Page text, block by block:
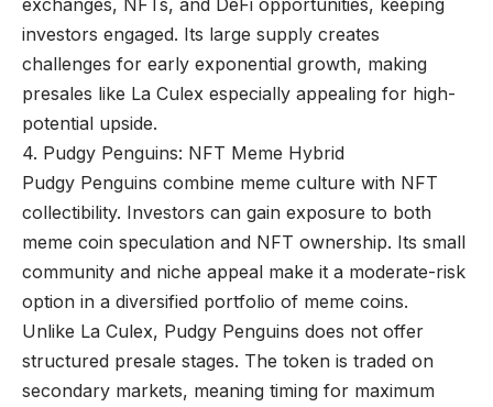
investors engaged. Its large supply creates
challenges for early exponential growth, making
presales like La Culex especially appealing for high-
potential upside.
4. Pudgy Penguins: NFT Meme Hybrid
Pudgy Penguins combine meme culture with NFT
collectibility. Investors can gain exposure to both
meme coin speculation and NFT ownership. Its small
community and niche appeal make it a moderate-risk
option in a diversified portfolio of meme coins.
Unlike La Culex, Pudgy Penguins does not offer
structured presale stages. The token is traded on
secondary markets, meaning timing for maximum